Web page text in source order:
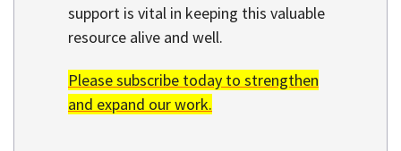
support is vital in keeping this valuable
resource alive and well.
Please subscribe today to strengthen
and expand our work.